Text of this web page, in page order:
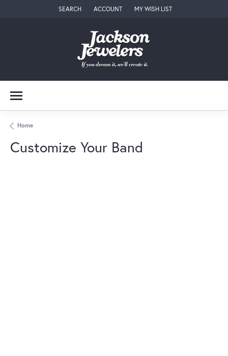
SEARCH
TOGGLE TOOLBAR SEARCH MENU
ACCOUNT
TOGGLE MY ACCOUNT MENU
MY WISH LIST
TOGGLE MY WISH LIST
Home
Customize Your Band